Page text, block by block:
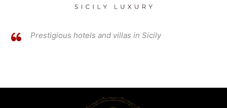
Prestigious hotels and villas in Sicily